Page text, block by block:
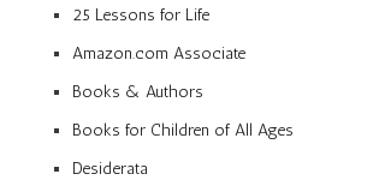
25 Lessons for Life
Amazon.com Associate
Books & Authors
Books for Children of All Ages
Desiderata